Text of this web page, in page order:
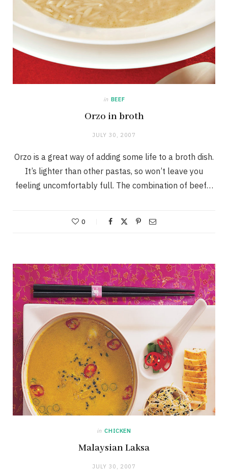
in BEEF
Orzo in broth
JULY 30, 2007
Orzo is a great way of adding some life to a broth dish.
It’s lighter than other pastas, so won’t leave you
feeling uncomfortably full. The combination of beef…
0
in CHICKEN
Malaysian Laksa
JULY 30, 2007